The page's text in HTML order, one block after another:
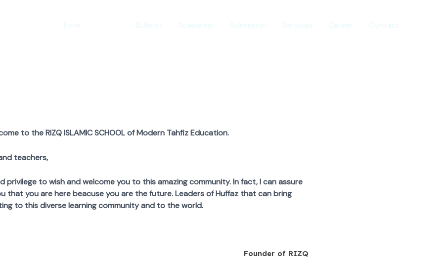
to the RIZQ ISLAMIC SCHOOL of Modern Tahfiz Education.
teachers,
to wish and welcome you to this amazing community. In fact, I can assure
that you are here beacuse you are the future. Leaders of Huffaz that can bring
to this diverse learning community and to the world.
Founder of RIZQ